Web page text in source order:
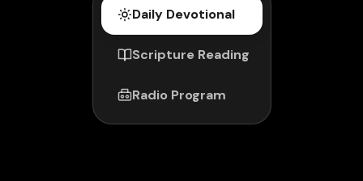
Daily Devotional
Scripture Reading
Radio Program